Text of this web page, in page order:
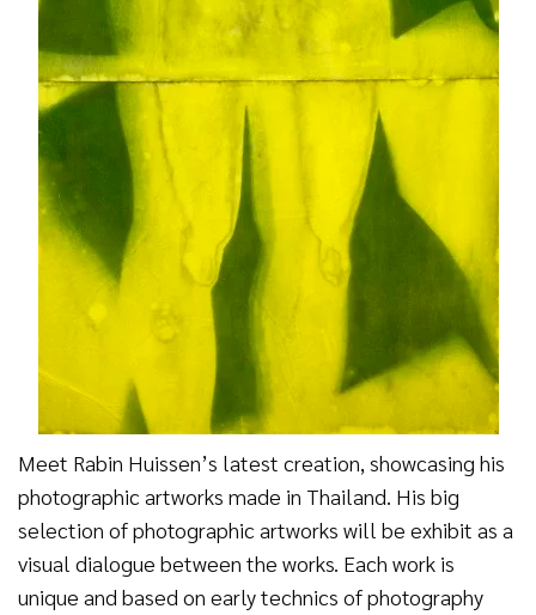
Meet Rabin Huissen’s latest creation, showcasing his
photographic artworks made in Thailand. His big
selection of photographic artworks will be exhibit as a
visual dialogue between the works. Each work is
unique and based on early technics of photography